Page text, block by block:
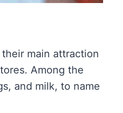
main attraction
Among the
and milk, to name